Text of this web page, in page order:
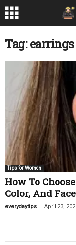
Tag:
Tips for Women
How To
Color, And
everydaytips - April 23,